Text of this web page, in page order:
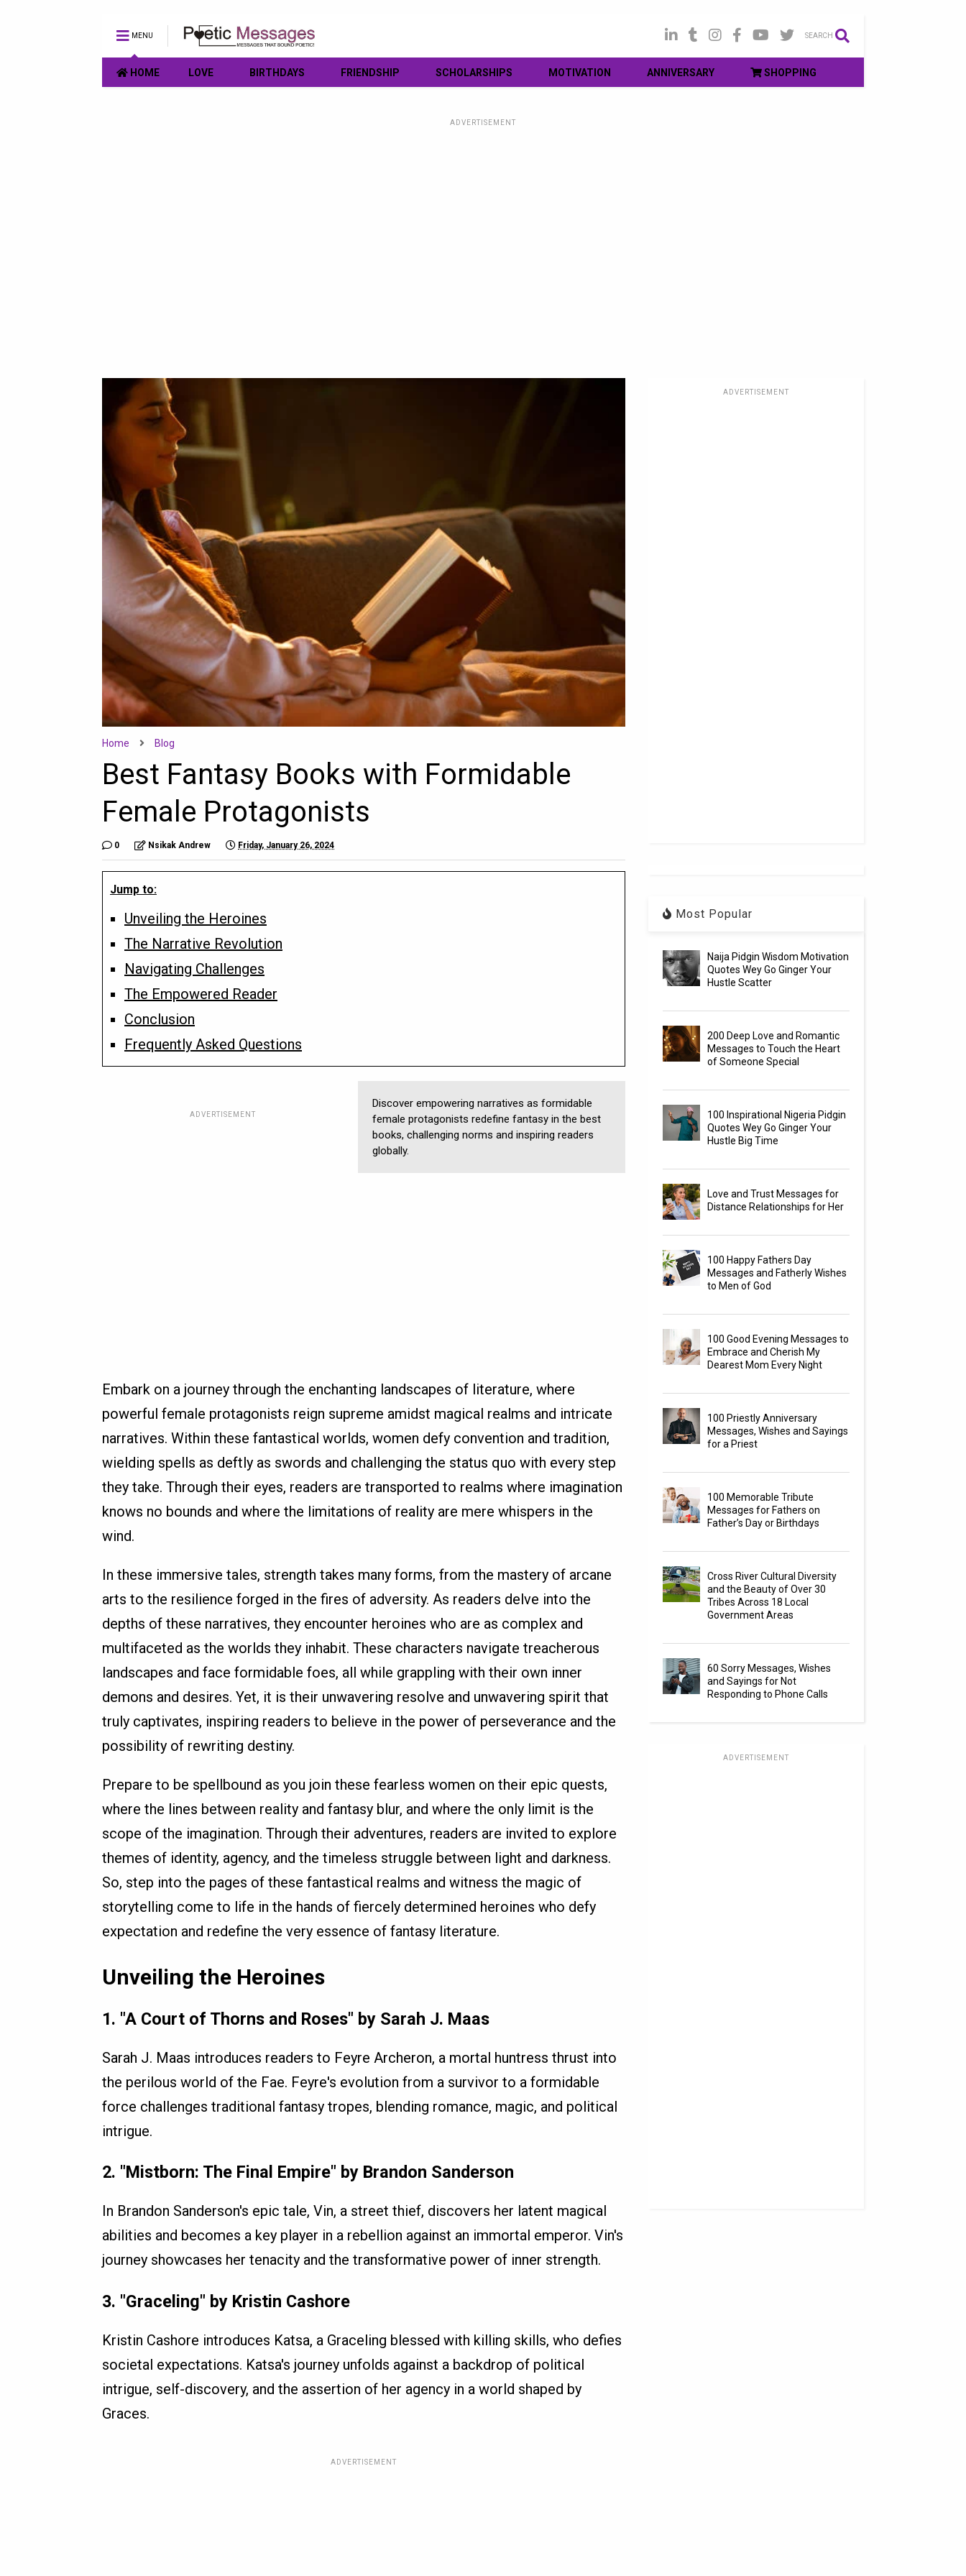
MENU SEARCH
HOME LOVE BIRTHDAYS FRIENDSHIP SCHOLARSHIPS MOTIVATION ANNIVERSARY SHOPPING
ADVERTISEMENT
Home Blog
Best Fantasy Books with Formidable
Female Protagonists
0 Nsikak Andrew Friday, January 26, 2024
Jump to:
Unveiling the Heroines
The Narrative Revolution
Navigating Challenges
The Empowered Reader
Conclusion
Frequently Asked Questions
ADVERTISEMENT
Discover empowering narratives as formidable
female protagonists redefine fantasy in the best
books, challenging norms and inspiring readers
globally.
Embark on a journey through the enchanting landscapes of literature, where
powerful female protagonists reign supreme amidst magical realms and intricate
narratives. Within these fantastical worlds, women defy convention and tradition,
wielding spells as deftly as swords and challenging the status quo with every step
they take. Through their eyes, readers are transported to realms where imagination
knows no bounds and where the limitations of reality are mere whispers in the
wind.
In these immersive tales, strength takes many forms, from the mastery of arcane
arts to the resilience forged in the fires of adversity. As readers delve into the
depths of these narratives, they encounter heroines who are as complex and
multifaceted as the worlds they inhabit. These characters navigate treacherous
landscapes and face formidable foes, all while grappling with their own inner
demons and desires. Yet, it is their unwavering resolve and unwavering spirit that
truly captivates, inspiring readers to believe in the power of perseverance and the
possibility of rewriting destiny.
Prepare to be spellbound as you join these fearless women on their epic quests,
where the lines between reality and fantasy blur, and where the only limit is the
scope of the imagination. Through their adventures, readers are invited to explore
themes of identity, agency, and the timeless struggle between light and darkness.
So, step into the pages of these fantastical realms and witness the magic of
storytelling come to life in the hands of fiercely determined heroines who defy
expectation and redefine the very essence of fantasy literature.
Unveiling the Heroines
1. "A Court of Thorns and Roses" by Sarah J. Maas
Sarah J. Maas introduces readers to Feyre Archeron, a mortal huntress thrust into
the perilous world of the Fae. Feyre's evolution from a survivor to a formidable
force challenges traditional fantasy tropes, blending romance, magic, and political
intrigue.
2. "Mistborn: The Final Empire" by Brandon Sanderson
In Brandon Sanderson's epic tale, Vin, a street thief, discovers her latent magical
abilities and becomes a key player in a rebellion against an immortal emperor. Vin's
journey showcases her tenacity and the transformative power of inner strength.
3. "Graceling" by Kristin Cashore
Kristin Cashore introduces Katsa, a Graceling blessed with killing skills, who defies
societal expectations. Katsa's journey unfolds against a backdrop of political
intrigue, self-discovery, and the assertion of her agency in a world shaped by
Graces.
ADVERTISEMENT
ADVERTISEMENT
Most Popular
Naija Pidgin Wisdom Motivation
Quotes Wey Go Ginger Your
Hustle Scatter
200 Deep Love and Romantic
Messages to Touch the Heart
of Someone Special
100 Inspirational Nigeria Pidgin
Quotes Wey Go Ginger Your
Hustle Big Time
Love and Trust Messages for
Distance Relationships for Her
100 Happy Fathers Day
Messages and Fatherly Wishes
to Men of God
100 Good Evening Messages to
Embrace and Cherish My
Dearest Mom Every Night
100 Priestly Anniversary
Messages, Wishes and Sayings
for a Priest
100 Memorable Tribute
Messages for Fathers on
Father’s Day or Birthdays
Cross River Cultural Diversity
and the Beauty of Over 30
Tribes Across 18 Local
Government Areas
60 Sorry Messages, Wishes
and Sayings for Not
Responding to Phone Calls
ADVERTISEMENT